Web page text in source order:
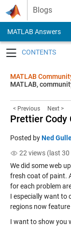
Skip to content
Blogs
MATLAB Answers
MATLAB
MATLAB,
< Previous Next >
Prettier Cody
Posted byNed
22 views (last
We did some web
fresh coat of paint.
for each problem
I especially want to
regions now
I want to show you